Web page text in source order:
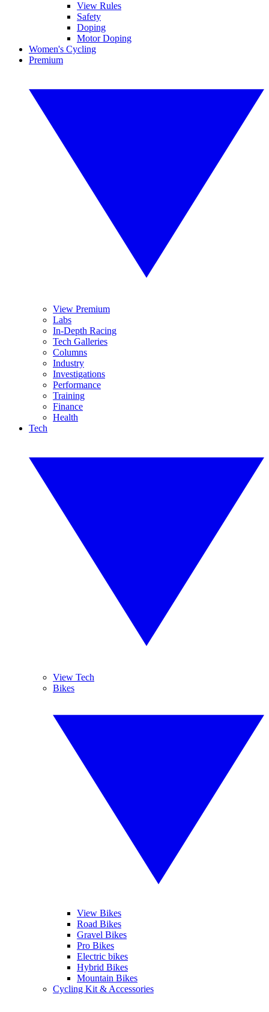
View Rules
Safety
Doping
Motor Doping
Women's Cycling
Premium
View Premium
Labs
In-Depth Racing
Tech Galleries
Columns
Industry
Investigations
Performance
Training
Finance
Health
Tech
View Tech
Bikes
View Bikes
Road Bikes
Gravel Bikes
Pro Bikes
Electric bikes
Hybrid Bikes
Mountain Bikes
Cycling Kit & Accessories